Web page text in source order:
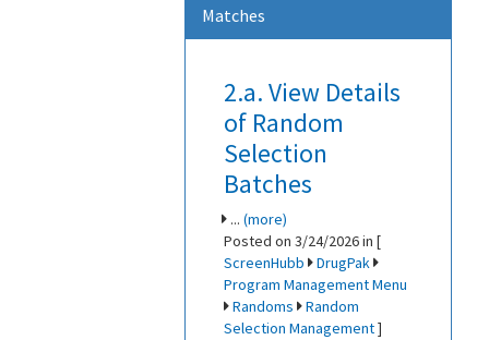
Matches
2.a. View Details
of Random
Selection
Batches
... (more)
Posted on 3/24/2026 in [
ScreenHubb
DrugPak
Program Management Menu
Randoms
Random
Selection Management]